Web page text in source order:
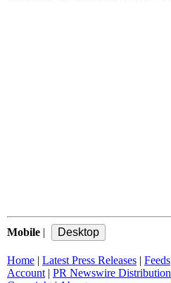
Mobile |
Home | Latest Press Releases | Feeds
Account | PR Newswire Distribution